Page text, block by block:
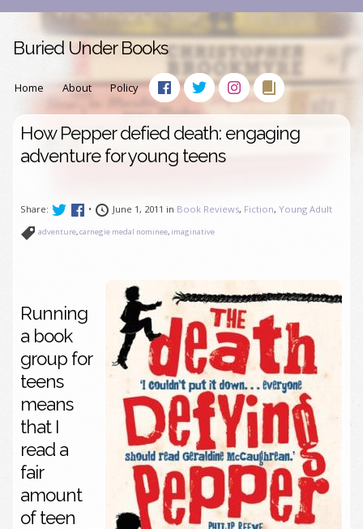
Buried Under Books
Home About Policy
How Pepper defied death: engaging
adventure for young teens
Share: • June 1, 2011 in Book Reviews, Fiction, Young Adult
adventure,carnegie medal nominee, imaginative
Running
a book
group for
teens
means
that I
read a
fair
amount
of teen